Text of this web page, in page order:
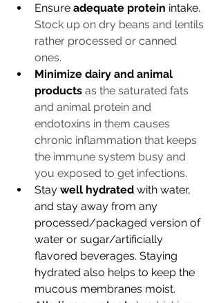
Ensure adequate protein intake.
Stock up on dry beans and lentils
rather processed or canned
ones.
Minimize dairy and animal
products as the saturated fats
and animal protein and
endotoxins in them causes
chronic inflammation that keeps
the immune system busy and
you exposed to get infections.
Stay well hydrated with water,
and stay away from any
processed/packaged version of
water or sugar/artificially
flavored beverages. Staying
hydrated also helps to keep the
mucous membranes moist.